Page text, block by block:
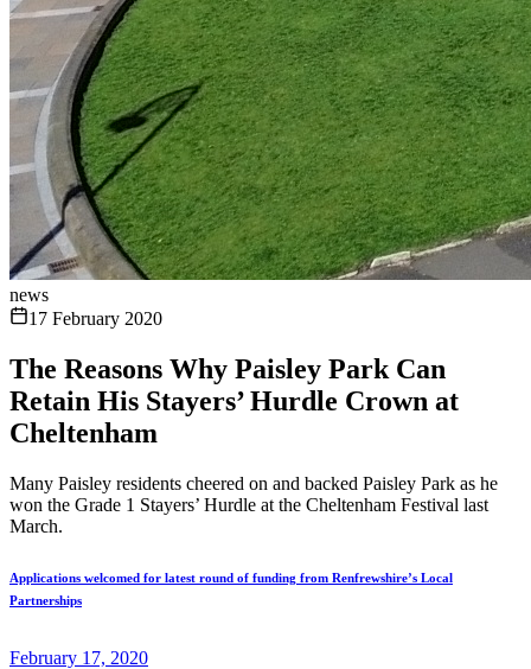
news
17 February 2020
The Reasons Why Paisley Park Can
Retain His Stayers’ Hurdle Crown at
Cheltenham
Many Paisley residents cheered on and backed Paisley Park as he
won the Grade 1 Stayers’ Hurdle at the Cheltenham Festival last
March.
Applications welcomed for latest round of funding from Renfrewshire’s Local
Partnerships
February 17, 2020